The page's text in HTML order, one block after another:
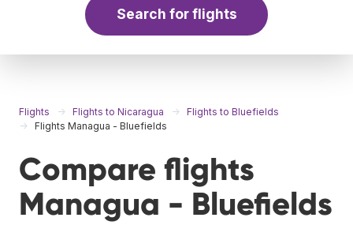
Search for flights
Flights Flights to Nicaragua
Flights to Bluefields
Flights Managua - Bluefields
Compare flights
Managua - Bluefields